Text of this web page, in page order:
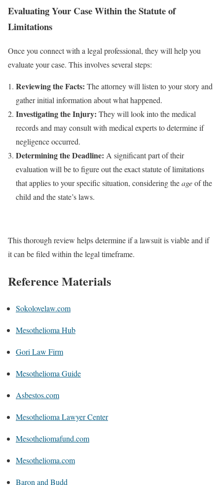
Evaluating Your Case Within the Statute of
Limitations
Once you connect with a legal professional, they will help you
evaluate your case. This involves several steps:
Reviewing the Facts: The attorney will listen to your story and
gather initial information about what happened.
Investigating the Injury: They will look into the medical
records and may consult with medical experts to determine if
negligence occurred.
Determining the Deadline: A significant part of their
evaluation will be to figure out the exact statute of limitations
that applies to your specific situation, considering theageof the
child and the state’s laws.
This thorough review helps determine if a lawsuit is viable and if
it can be filed within the legal timeframe.
Reference Materials
Sokolovelaw.com
Mesothelioma Hub
Gori Law Firm
Mesothelioma Guide
Asbestos.com
Mesothelioma Lawyer Center
Mesotheliomafund.com
Mesothelioma.com
Baron and Budd